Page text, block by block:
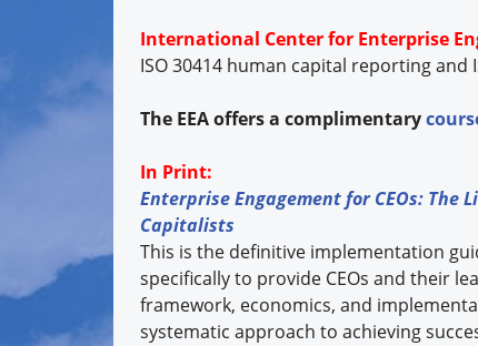
International Center for Enterprise
ISO 30414 human capital reporting
The EEA offers a complimentary
In Print:
Enterprise Engagement for CEOs: The
Capitalists
This is the definitive implementation
specifically to provide CEOs and their
framework, economics, and
systematic approach to achieving